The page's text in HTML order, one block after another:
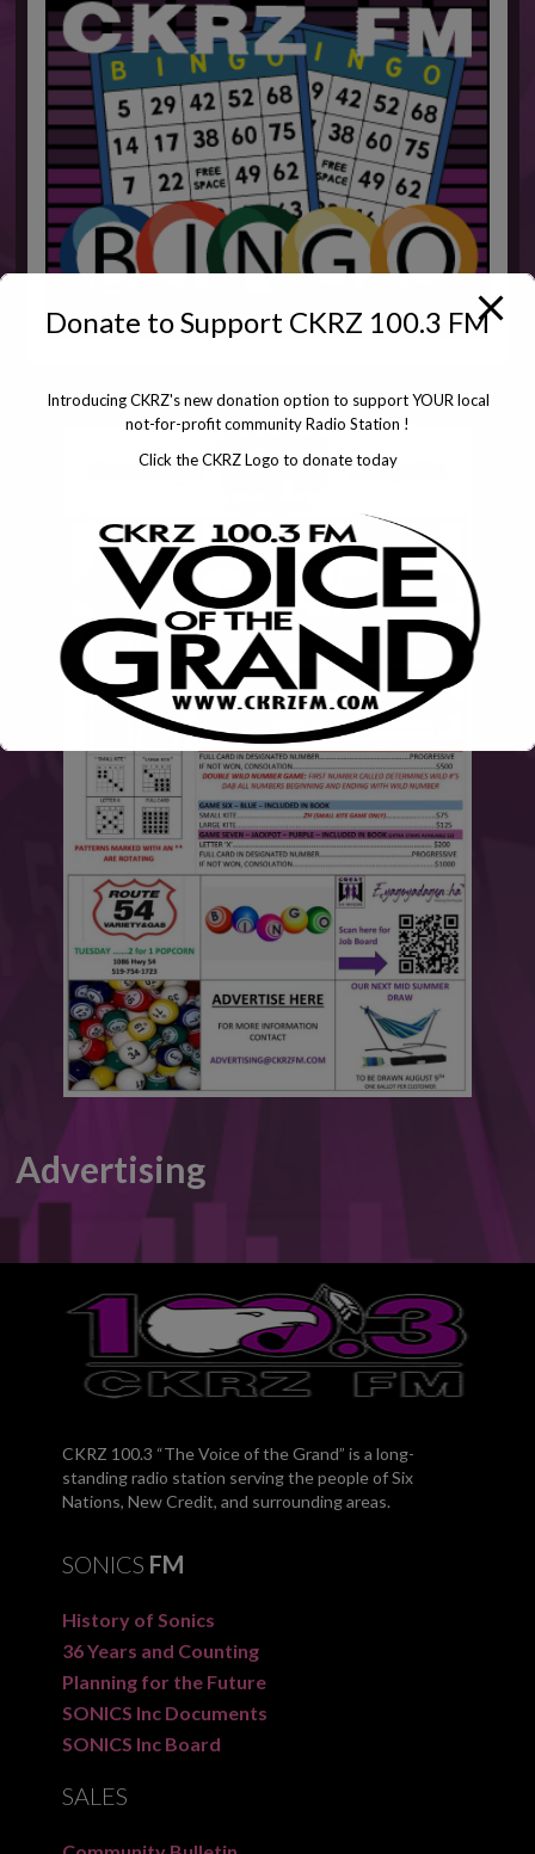
Advertising
CKRZ 100.3 “The Voice of the Grand” is a long-
standing radio station serving the people of Six
Nations, New Credit, and surrounding areas.
SONICS FM
History of Sonics
36 Years and Counting
Planning for the Future
SONICS Inc Documents
SONICS Inc Board
SALES
Donate to Support CKRZ 100.3 FM
Introducing CKRZ's new donation option to support YOUR local
not-for-profit community Radio Station !
Click the CKRZ Logo to donate today
This will close in6seconds